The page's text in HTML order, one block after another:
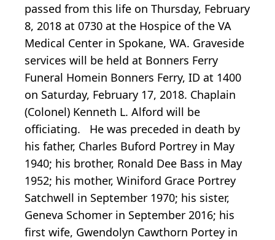
passed from this life on Thursday, February
8, 2018 at 0730 at the Hospice of the VA
Medical Center in Spokane, WA. Graveside
services will be held at Bonners Ferry
Funeral Homein Bonners Ferry, ID at 1400
on Saturday, February 17, 2018. Chaplain
(Colonel) Kenneth L. Alford will be
officiating. He was preceded in death by
his father, Charles Buford Portrey in May
1940; his brother, Ronald Dee Bass in May
1952; his mother, Winiford Grace Portrey
Satchwell in September 1970; his sister,
Geneva Schomer in September 2016; his
first wife, Gwendolyn Cawthorn Portey in